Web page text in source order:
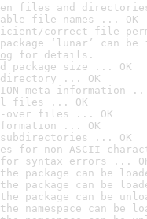
files and
file names ... OK
correct file
package ‘lunar’ can
for details.
package size ... OK
directory ... OK
meta-information
files ... OK
over files ... OK
... OK
subdirectories ... OK
for non-ASCII
syntax errors ...
package can be
package can be
package can be
namespace can be